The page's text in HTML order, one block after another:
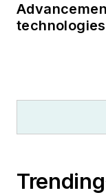
Trending